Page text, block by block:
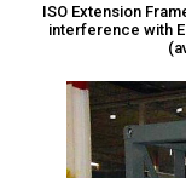
ISO Extension
interference with